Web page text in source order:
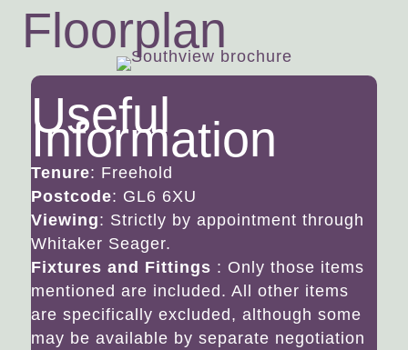
Floorplan
Useful
Information
Tenure: Freehold
Postcode: GL6 6XU
Viewing: Strictly by appointment through
Whitaker Seager.
Fixtures and Fittings : Only those items
mentioned are included. All other items
are specifically excluded, although some
may be available by separate negotiation